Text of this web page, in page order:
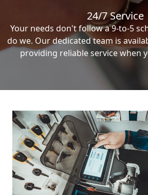
24/7 Service
Your needs don't follow a 9-to-5
do we. Our dedicated team is
providing reliable service when